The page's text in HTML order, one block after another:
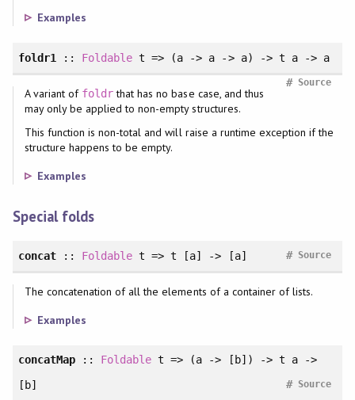
Examples
foldr1 :: Foldable t => (a -> a -> a) -> t a -> a
Source
#
A variant of foldrthat has no base case, and thus
may only be applied to non-empty structures.
This function is non-total and will raise a runtime exception if the
structure happens to be empty.
Examples
Special folds
concat:: Foldable t => t [a] -> [a] Source
#
The concatenation of all the elements of a container of lists.
Examples
concatMap:: Foldable t => (a -> [b]) -> t a ->
[b]
Source
#